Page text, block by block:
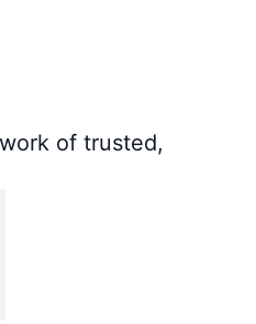
of trusted,